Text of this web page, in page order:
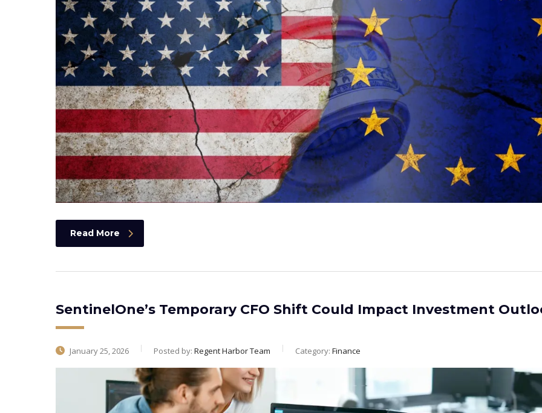
Read More
SentinelOne’s Temporary CFO Shift Could Impact Investment
January 25, 2026 Posted by: Regent Harbor Team Category: Finance